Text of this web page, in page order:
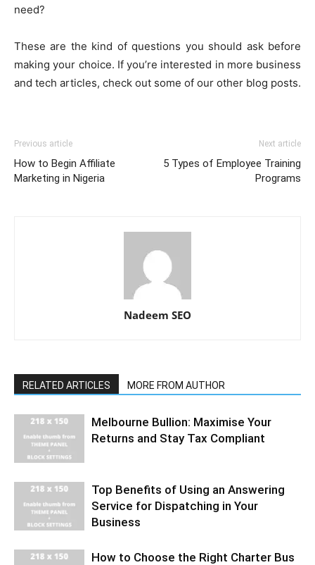
need?
These are the kind of questions you should ask before
making your choice. If you’re interested in more business
and tech articles, check out some of our other blog posts.
Previous article
How to Begin Affiliate
Marketing in Nigeria
Next article
5 Types of Employee Training
Programs
Nadeem SEO
RELATED ARTICLES MORE FROM AUTHOR
Melbourne Bullion: Maximise Your
Returns and Stay Tax Compliant
Top Benefits of Using an Answering
Service for Dispatching in Your
Business
How to Choose the Right Charter Bus